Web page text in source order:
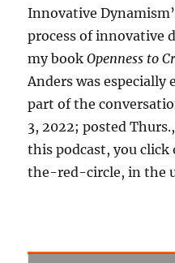
Innovative
process of innovative
my bookOpenness to
Anders was especially
part of the
3, 2022; posted
this podcast, you
the-red-circle, in the